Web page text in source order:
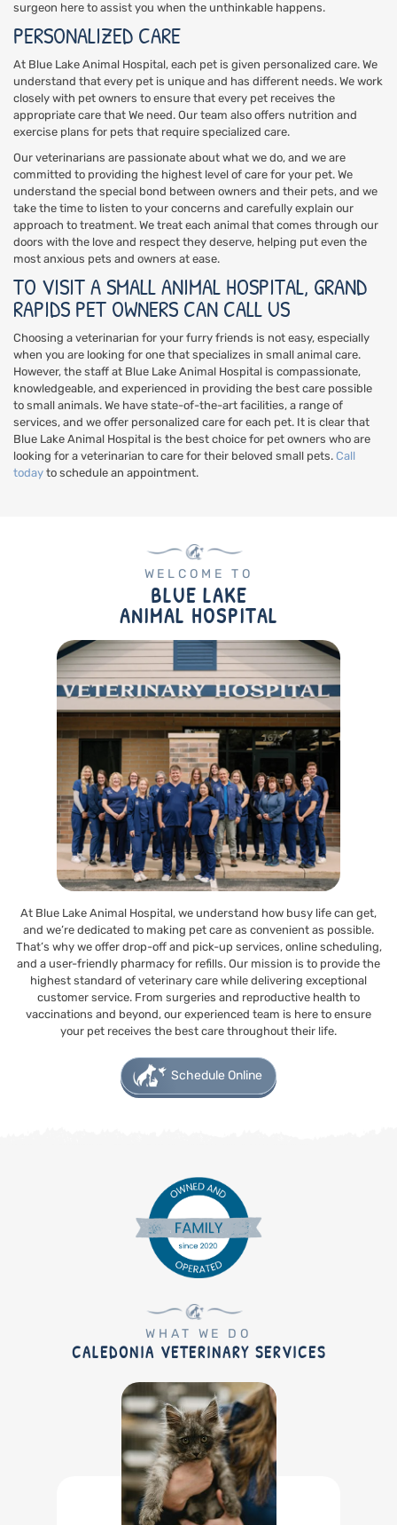
surgeon here to assist you when the unthinkable happens.
PERSONALIZED CARE
At Blue Lake Animal Hospital, each pet is given personalized care. We
understand that every pet is unique and has different needs. We work
closely with pet owners to ensure that every pet receives the
appropriate care that We need. Our team also offers nutrition and
exercise plans for pets that require specialized care.
Our veterinarians are passionate about what we do, and we are
committed to providing the highest level of care for your pet. We
understand the special bond between owners and their pets, and we
take the time to listen to your concerns and carefully explain our
approach to treatment. We treat each animal that comes through our
doors with the love and respect they deserve, helping put even the
most anxious pets and owners at ease.
TO VISIT A SMALL ANIMAL HOSPITAL, GRAND
RAPIDS PET OWNERS CAN CALL US
Choosing a veterinarian for your furry friends is not easy, especially
when you are looking for one that specializes in small animal care.
However, the staff at Blue Lake Animal Hospital is compassionate,
knowledgeable, and experienced in providing the best care possible
to small animals. We have state-of-the-art facilities, a range of
services, and we offer personalized care for each pet. It is clear that
Blue Lake Animal Hospital is the best choice for pet owners who are
looking for a veterinarian to care for their beloved small pets. Call
today to schedule an appointment.
WELCOME TO
BLUE LAKE
ANIMAL HOSPITAL
At Blue Lake Animal Hospital, we understand how busy life can get,
and we’re dedicated to making pet care as convenient as possible.
That’s why we offer drop-off and pick-up services, online scheduling,
and a user-friendly pharmacy for refills. Our mission is to provide the
highest standard of veterinary care while delivering exceptional
customer service. From surgeries and reproductive health to
vaccinations and beyond, our experienced team is here to ensure
your pet receives the best care throughout their life.
Schedule Online
WHAT WE DO
CALEDONIA VETERINARY SERVICES